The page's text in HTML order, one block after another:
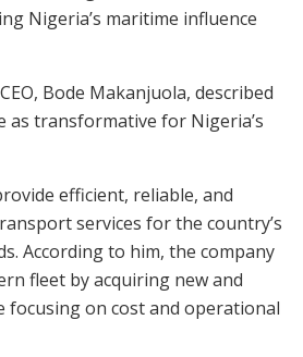
Nigeria’s maritime influence
Bode Makanjuola, described
as transformative for Nigeria’s
efficient, reliable, and
services for the country’s
According to him, the company
fleet by acquiring new and
focusing on cost and operational